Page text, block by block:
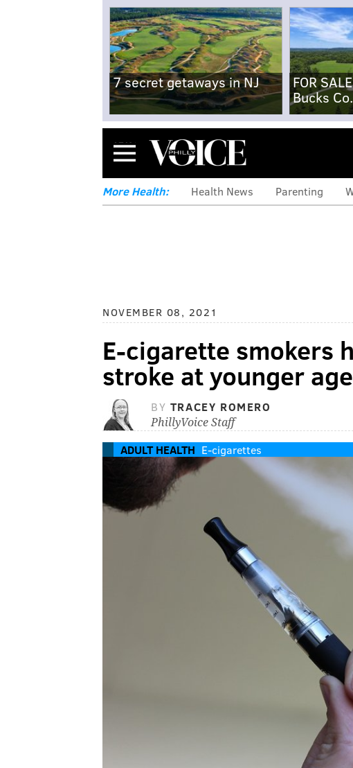
7 secret getaways in NJ
FOR
Bucks
Menu
More Health: Health News Parenting
NOVEMBER 08, 2021
E-cigarette smokers
stroke at younger
BY TRACEY ROMERO
PhillyVoice Staff
ADULT HEALTH E-cigarettes